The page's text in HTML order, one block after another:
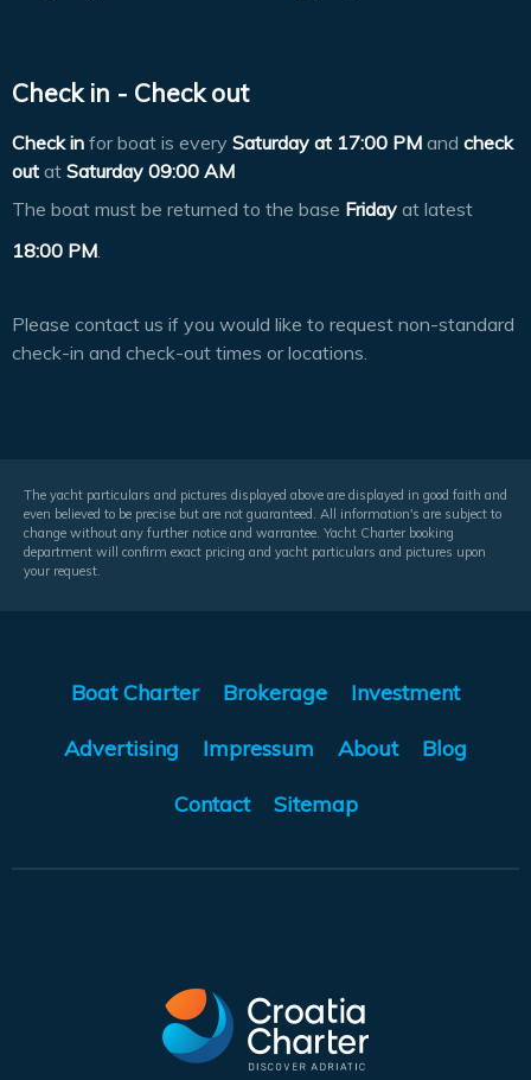
Check in - Check out
Check in for boat is every Saturday at 17:00 PM and check
out at Saturday 09:00 AM
The boat must be returned to the base Friday at latest
18:00 PM.
Please contact us if you would like to request non-standard
check-in and check-out times or locations.
The yacht particulars and pictures displayed above are displayed in good faith and
even believed to be precise but are not guaranteed. All information's are subject to
change without any further notice and warrantee. Yacht Charter booking
department will confirm exact pricing and yacht particulars and pictures upon
your request.
Boat Charter Brokerage Investment
Advertising Impressum About Blog
Contact Sitemap